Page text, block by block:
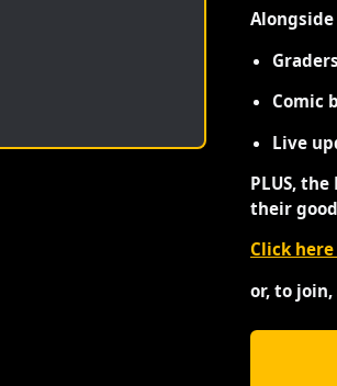
Comic
Live
PLUS,
their
Click
or, to